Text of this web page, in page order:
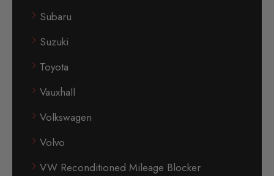
Subaru
Suzuki
Toyota
Vauxhall
Volkswagen
Volvo
VW Reconditioned Mileage Blocker